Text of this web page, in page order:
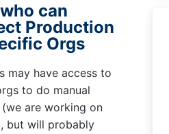
can
Production
Orgs
may have access to
to do manual
(we are working on
but will probably